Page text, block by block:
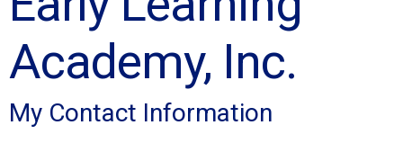
Academy, Inc.
My Contact Information